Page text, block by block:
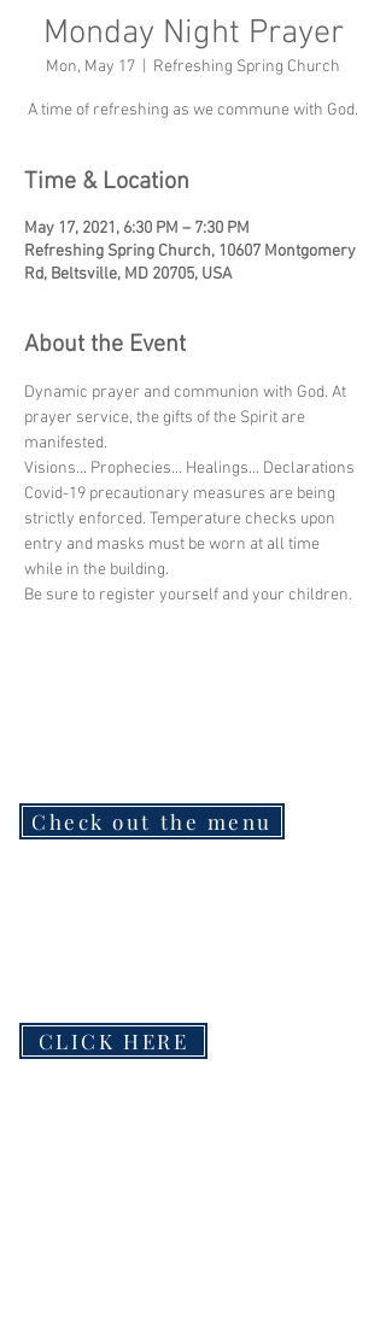
Monday Night Prayer
Mon, May 17 Refreshing Spring Church
A time of refreshing as we commune with God.
Time & Location
May 17, 2021, 6:30 PM – 7:30 PM
Refreshing Spring Church, 10607 Montgomery
Rd, Beltsville, MD 20705, USA
About the Event
Dynamic prayer and communion with God. At
prayer service, the gifts of the Spirit are
manifested.
Visions... Prophecies... Healings... Declarations
Covid-19 precautionary measures are being
strictly enforced. Temperature checks upon
entry and masks must be worn at all time
while in the building.
Be sure to register yourself and your children.
Check out the menu
CLICK HERE